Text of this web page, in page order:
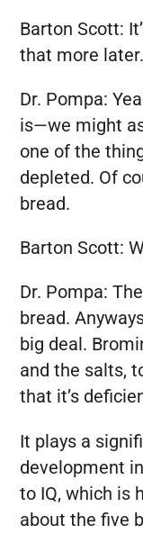
Barton Scott:
that more later.
Dr. Pompa:
is—we might
one of the
depleted. Of
bread.
Barton Scott:
Dr. Pompa:
bread.
big deal.
and the salts,
that it’s
It plays a
development
to IQ, which is
about the five